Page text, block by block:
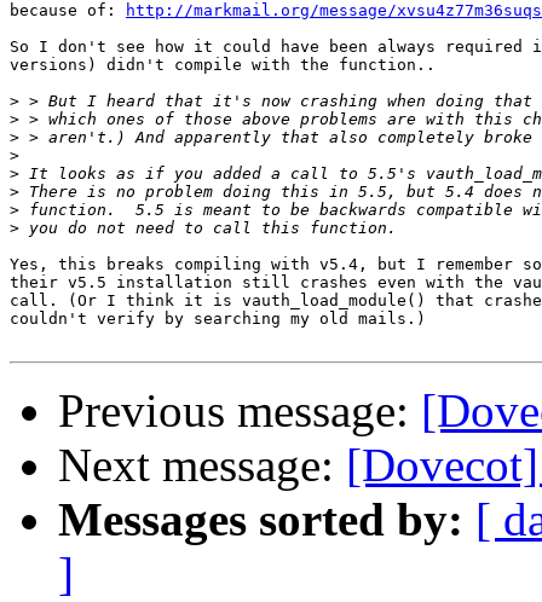
because of:
http://markmail.org/message/
So I don't see how it could have been always
versions) didn't compile with the function..
>
>
>
>
>
>
>
>
Yes, this breaks compiling with v5.4, but I remember
their v5.5 installation still crashes even with the
call. (Or I think it is vauth_load_module() that
couldn't verify by searching my old mails.)
Previous message:
Next message:
Messages sorted by: [
]